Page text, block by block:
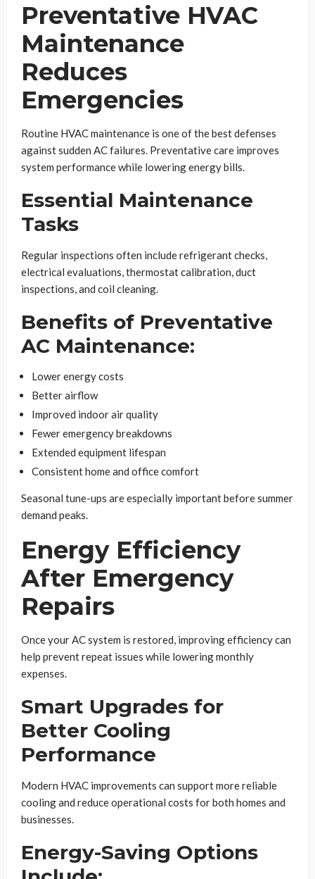
Preventative HVAC
Maintenance
Reduces
Emergencies
Routine HVAC maintenance is one of the best defenses
against sudden AC failures. Preventative care improves
system performance while lowering energy bills.
Essential Maintenance
Tasks
Regular inspections often include refrigerant checks,
electrical evaluations, thermostat calibration, duct
inspections, and coil cleaning.
Benefits of Preventative
AC Maintenance:
Lower energy costs
Better airflow
Improved indoor air quality
Fewer emergency breakdowns
Extended equipment lifespan
Consistent home and office comfort
Seasonal tune-ups are especially important before summer
demand peaks.
Energy Efficiency
After Emergency
Repairs
Once your AC system is restored, improving efficiency can
help prevent repeat issues while lowering monthly
expenses.
Smart Upgrades for
Better Cooling
Performance
Modern HVAC improvements can support more reliable
cooling and reduce operational costs for both homes and
businesses.
Energy-Saving Options